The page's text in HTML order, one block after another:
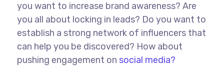
you want to increase brand awareness? Are
you all about locking in leads? Do you want to
establish a strong network of influencers that
can help you be discovered? How about
pushing engagement on social media?